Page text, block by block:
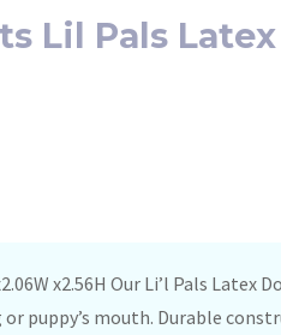
Lil Pals
x2.56H Our Li’l Pals Latex
puppy’s mouth. Durable